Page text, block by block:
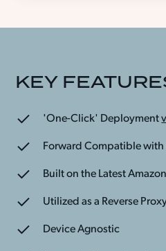
KEY
'One-Click' Deployment
Forward Compatible with
Built on the Latest
Utilized as a Reverse
Device Agnostic